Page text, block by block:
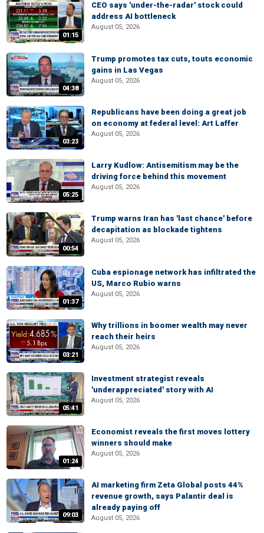
01:15
CEO says 'under-the-radar' stock could
address AI bottleneck
August 05, 2026
04:38
Trump promotes tax cuts, touts economic
gains in Las Vegas
August 05, 2026
03:23
Republicans have been doing a great job
on economy at federal level: Art Laffer
August 05, 2026
05:25
Larry Kudlow: Antisemitism may be the
driving force behind this movement
August 05, 2026
00:54
Trump warns Iran has 'last chance' before
decapitation as blockade tightens
August 05, 2026
01:37
Cuba espionage network has infiltrated the
US, Marco Rubio warns
August 05, 2026
03:21
Why trillions in boomer wealth may never
reach their heirs
August 05, 2026
05:41
Investment strategist reveals
'underappreciated' story with AI
August 05, 2026
01:24
Economist reveals the first moves lottery
winners should make
August 05, 2026
09:03
AI marketing firm Zeta Global posts 44%
revenue growth, says Palantir deal is
already paying off
August 05, 2026